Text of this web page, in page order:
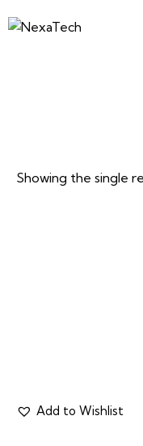
Showing the single